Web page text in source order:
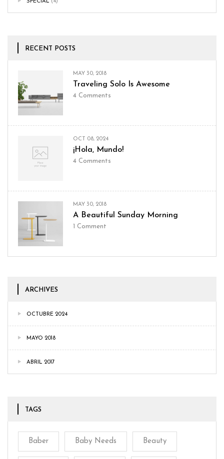
RECENT POSTS
MAY 30, 2018
Traveling Solo Is Awesome
4 Comments
OCT 08, 2024
¡Hola, Mundo!
4 Comments
MAY 30, 2018
A Beautiful Sunday Morning
1 Comment
ARCHIVES
OCTUBRE 2024
MAYO 2018
ABRIL 2017
TAGS
Baber Baby Needs Beauty